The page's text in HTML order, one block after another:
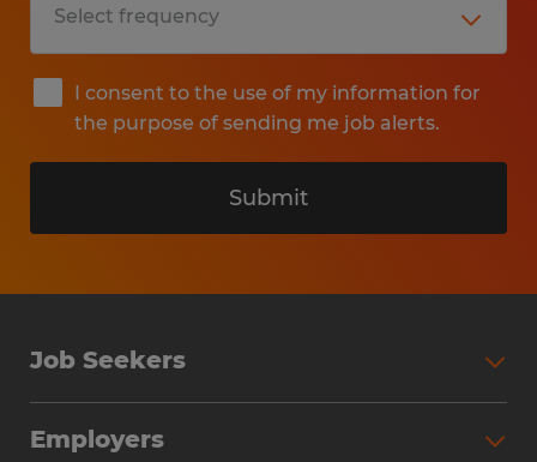
I consent to the use of my information for
the purpose of sending me job alerts.
Submit
Job Seekers
Employers